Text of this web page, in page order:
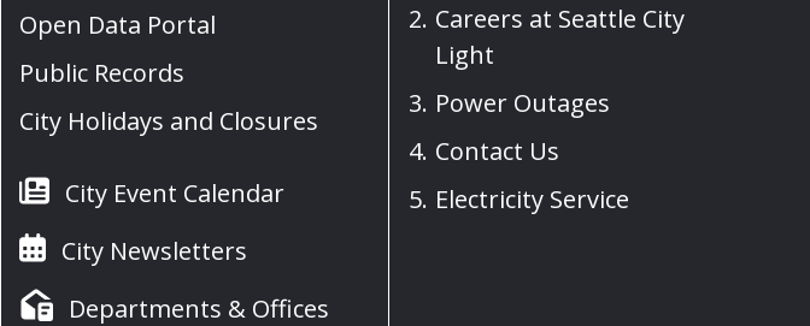
Open Data Portal
Public Records
City Holidays and Closures
City Event Calendar
City Newsletters
Departments & Offices
Careers at Seattle City
Light
Power Outages
Contact Us
Electricity Service